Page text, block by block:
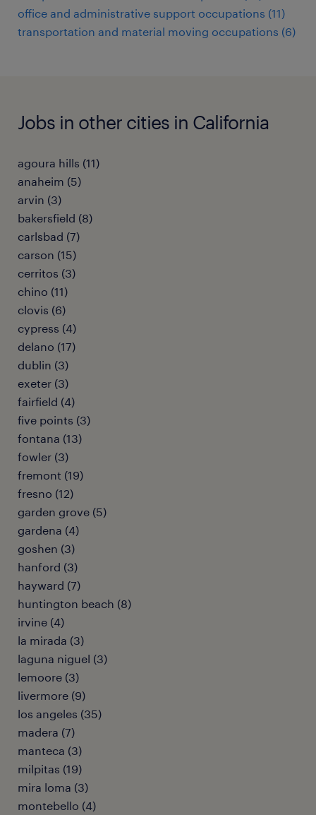
office and administrative support occupations (11)
transportation and material moving occupations (6)
Jobs in other cities in California
agoura hills (11)
anaheim (5)
arvin (3)
bakersfield (8)
carlsbad (7)
carson (15)
cerritos (3)
chino (11)
clovis (6)
cypress (4)
delano (17)
dublin (3)
exeter (3)
fairfield (4)
five points (3)
fontana (13)
fowler (3)
fremont (19)
fresno (12)
garden grove (5)
gardena (4)
goshen (3)
hanford (3)
hayward (7)
huntington beach (8)
irvine (4)
la mirada (3)
laguna niguel (3)
lemoore (3)
livermore (9)
los angeles (35)
madera (7)
manteca (3)
milpitas (19)
mira loma (3)
montebello (4)